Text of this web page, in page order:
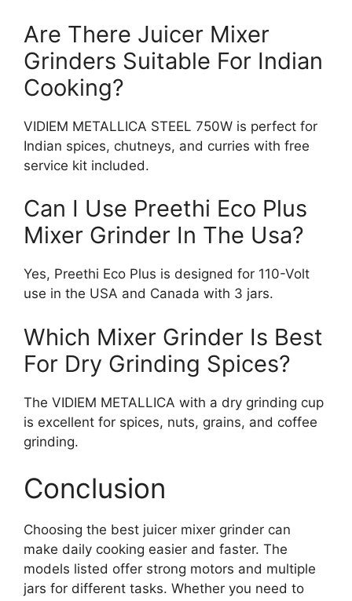
Are There Juicer Mixer
Grinders Suitable For Indian
Cooking?
VIDIEM METALLICA STEEL 750W is perfect for
Indian spices, chutneys, and curries with free
service kit included.
Can I Use Preethi Eco Plus
Mixer Grinder In The Usa?
Yes, Preethi Eco Plus is designed for 110-Volt
use in the USA and Canada with 3 jars.
Which Mixer Grinder Is Best
For Dry Grinding Spices?
The VIDIEM METALLICA with a dry grinding cup
is excellent for spices, nuts, grains, and coffee
grinding.
Conclusion
Choosing the best juicer mixer grinder can
make daily cooking easier and faster. The
models listed offer strong motors and multiple
jars for different tasks. Whether you need to